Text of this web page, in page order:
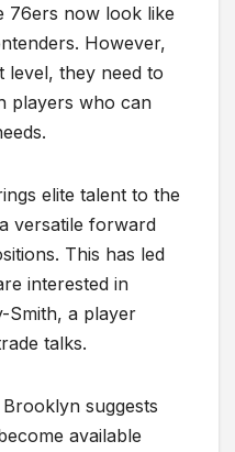
76ers now look like
However,
level, they need to
players who can
elite talent to the
versatile forward
This has led
interested in
Smith, a player
talks.
suggests
available